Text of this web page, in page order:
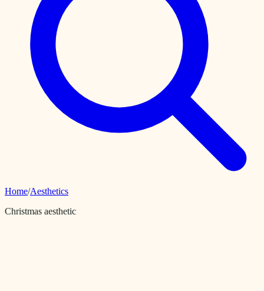
Home/Aesthetics
Christmas aesthetic